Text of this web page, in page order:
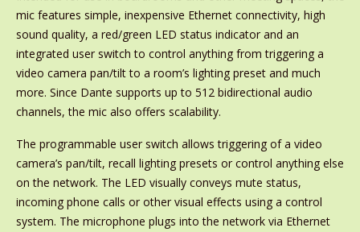
mic features simple, inexpensive Ethernet connectivity, high
sound quality, a red/green LED status indicator and an
integrated user switch to control anything from triggering a
video camera pan/tilt to a room’s lighting preset and much
more. Since Dante supports up to 512 bidirectional audio
channels, the mic also offers scalability.
The programmable user switch allows triggering of a video
camera’s pan/tilt, recall lighting presets or control anything else
on the network. The LED visually conveys mute status,
incoming phone calls or other visual effects using a control
system. The microphone plugs into the network via Ethernet